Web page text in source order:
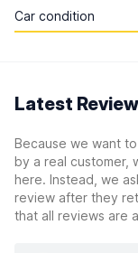
Car condition
Latest
Because we want
by a real customer,
here. Instead, we
review after they
that all reviews are